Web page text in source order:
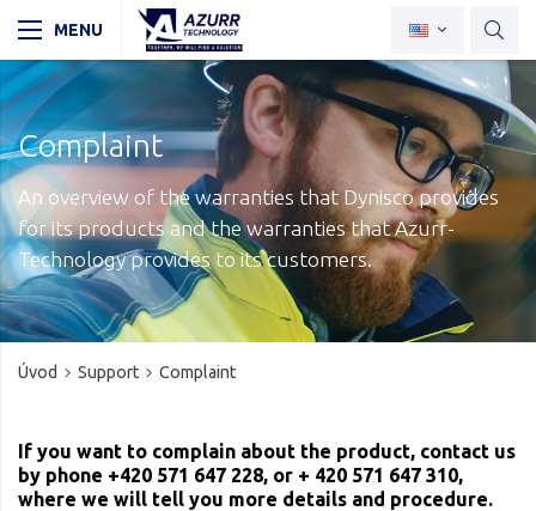
Complaint
An overview of the warranties that Dynisco provides
for its products and the warranties that Azurr-
Technology provides to its customers.
Úvod Support Complaint
If you want to complain about the product, contact us
by phone +420 571 647 228, or + 420 571 647 310,
where we will tell you more details and procedure.